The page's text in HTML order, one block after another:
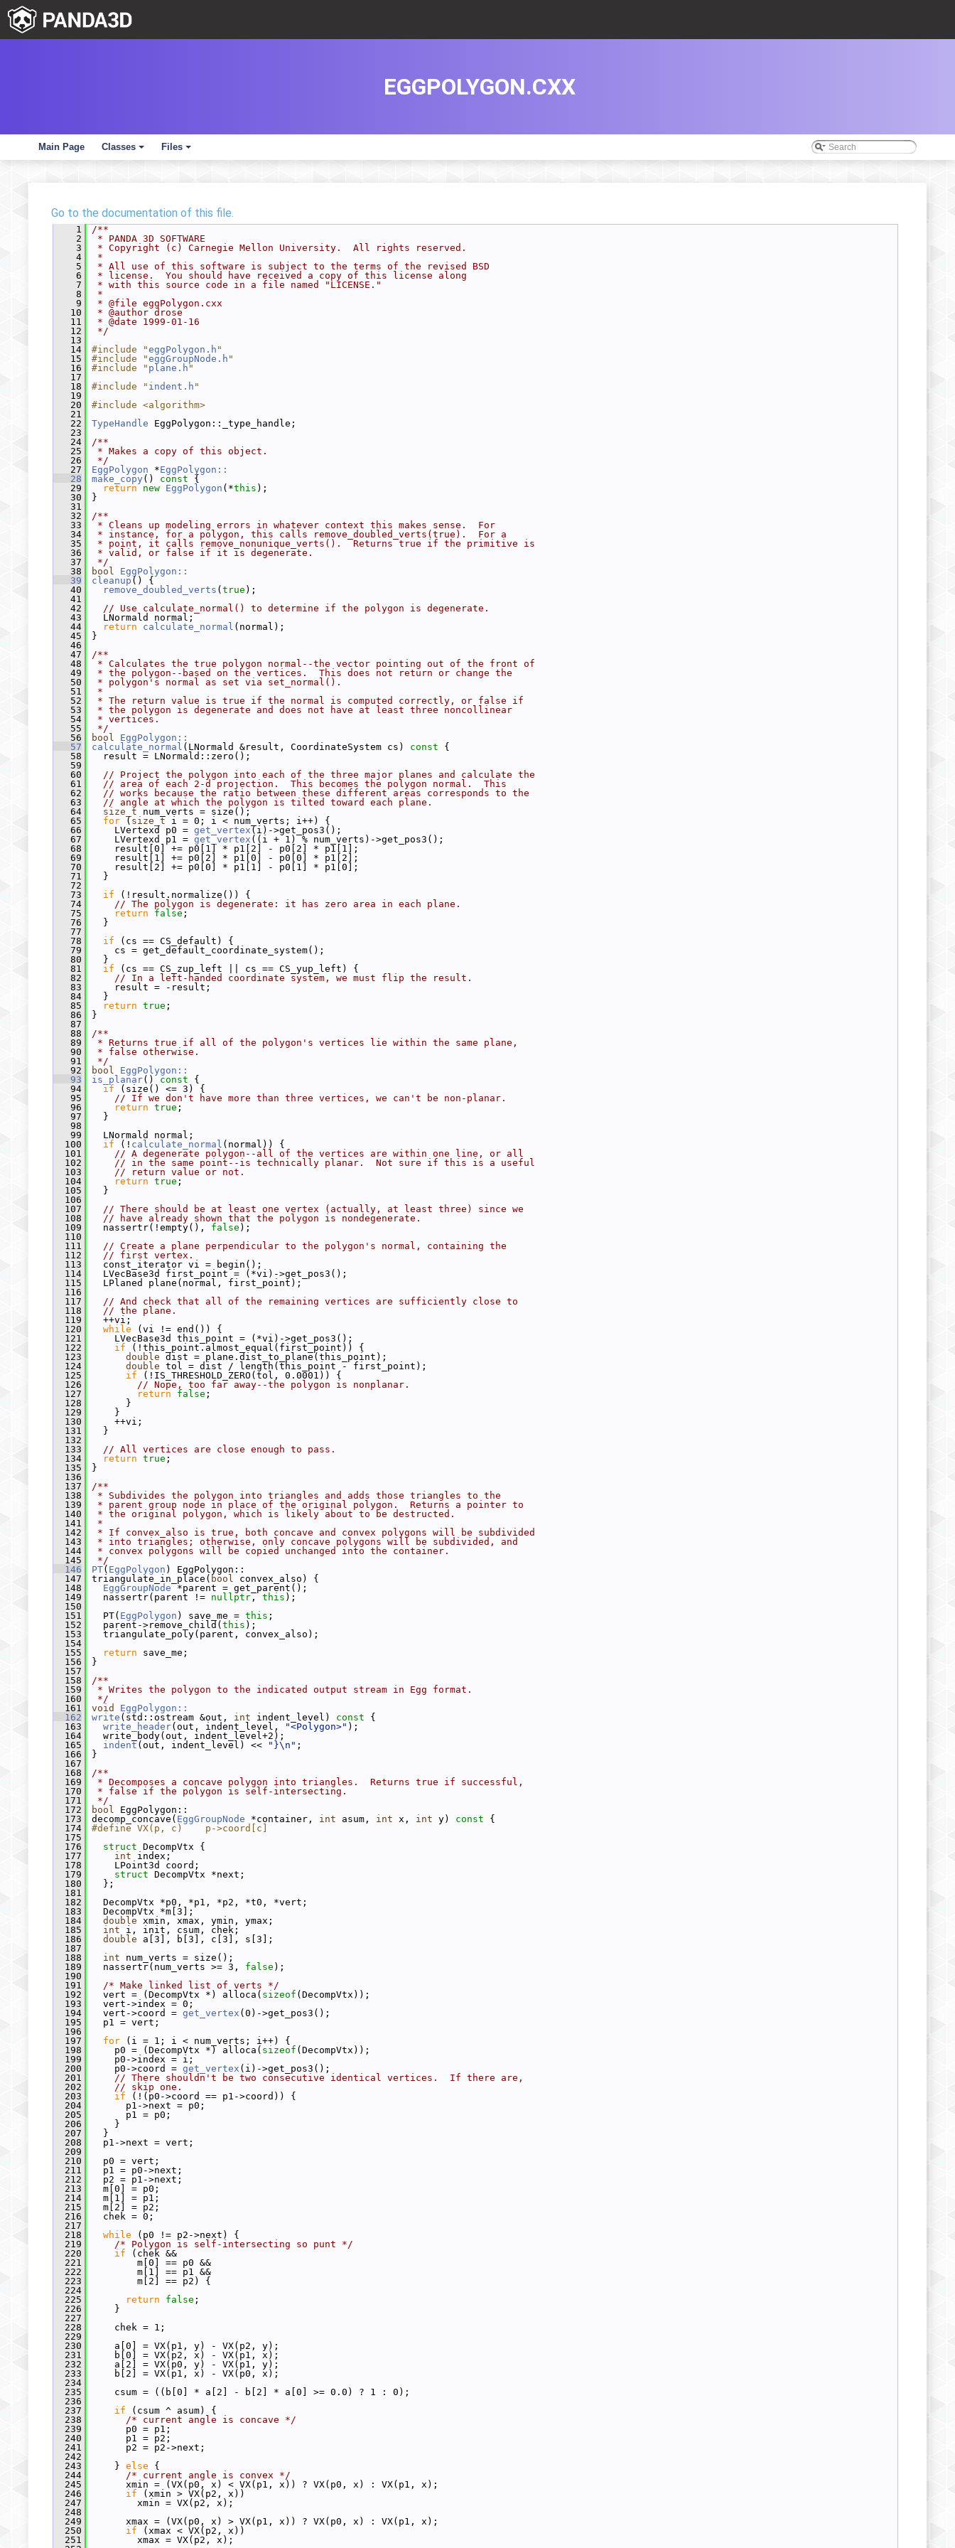
Main Page
+
Classes
+
Files
EGGPOLYGON.CXX
Go to the documentation of this file.
    1
/**
    2
* PANDA 3D SOFTWARE
    3
* Copyright (c) Carnegie Mellon University.  All rights reserved.
    4
*
    5
* All use of this software is subject to the terms of the revised BSD
    6
* license.  You should have received a copy of this license along
    7
* with this source code in a file named "LICENSE."
    8
*
    9
* @file eggPolygon.cxx
   10
* @author drose
   11
* @date 1999-01-16
   12
*/
   13
   14
#include "eggPolygon.h "
   15
#include "eggGroupNode.h "
   16
#include " plane.h "
   17
   18
#include " indent.h "
   19
   20
#include <algorithm>
   21
   22
TypeHandle EggPolygon::_type_handle;
   23
   24
/**
   25
* Makes a copy of this object.
   26
*/
   27
EggPolygon *EggPolygon::
   28
make_copy () const {
   29
return new EggPolygon (*this );
   30
}
   31
   32
/**
   33
* Cleans up modeling errors in whatever context this makes sense.  For
   34
* instance, for a polygon, this calls remove_doubled_verts(true).  For a
   35
* point, it calls remove_nonunique_verts().  Returns true if the primitive is
   36
* valid, or false if it is degenerate.
   37
*/
   38
bool
EggPolygon::
   39
cleanup () {
   40
remove_doubled_verts ( true );
   41
   42
// Use calculate_normal() to determine if the polygon is degenerate.
   43
LNormald normal;
   44
return calculate_normal (normal);
   45
}
   46
   47
/**
   48
* Calculates the true polygon normal--the vector pointing out of the front of
   49
* the polygon--based on the vertices.  This does not return or change the
   50
* polygon's normal as set via set_normal().
   51
*
   52
* The return value is true if the normal is computed correctly, or false if
   53
* the polygon is degenerate and does not have at least three noncollinear
   54
* vertices.
   55
*/
   56
bool
EggPolygon::
   57
calculate_normal (LNormald &result, CoordinateSystem cs) const {
   58
result = LNormald::zero();
   59
   60
// Project the polygon into each of the three major planes and calculate the
   61
// area of each 2-d projection.  This becomes the polygon normal.  This
   62
// works because the ratio between these different areas corresponds to the
   63
// angle at which the polygon is tilted toward each plane.
   64
size_t num_verts = size();
   65
for ( size_t i = 0; i < num_verts; i++) {
   66
LVertexd p0 = get_vertex (i)->get_pos3();
   67
LVertexd p1 = get_vertex ((i + 1) % num_verts)->get_pos3();
   68
result[0] += p0[1] * p1[2] - p0[2] * p1[1];
   69
result[1] += p0[2] * p1[0] - p0[0] * p1[2];
   70
result[2] += p0[0] * p1[1] - p0[1] * p1[0];
   71
}
   72
   73
if (!result.normalize()) {
   74
// The polygon is degenerate: it has zero area in each plane.
   75
return false ;
   76
}
   77
   78
if (cs == CS_default) {
   79
cs = get_default_coordinate_system();
   80
}
   81
if (cs == CS_zup_left || cs == CS_yup_left) {
   82
// In a left-handed coordinate system, we must flip the result.
   83
result = -result;
   84
}
   85
return true ;
   86
}
   87
   88
/**
   89
* Returns true if all of the polygon's vertices lie within the same plane,
   90
* false otherwise.
   91
*/
   92
bool
EggPolygon::
   93
is_planar() const {
   94
if (size() <= 3) {
   95
// If we don't have more than three vertices, we can't be non-planar.
   96
return true ;
   97
}
   98
   99
LNormald normal;
  100
if (! calculate_normal (normal)) {
  101
// A degenerate polygon--all of the vertices are within one line, or all
  102
// in the same point--is technically planar.  Not sure if this is a useful
  103
// return value or not.
  104
return true ;
  105
}
  106
  107
// There should be at least one vertex (actually, at least three) since we
  108
// have already shown that the polygon is nondegenerate.
  109
nassertr(!empty(), false );
  110
  111
// Create a plane perpendicular to the polygon's normal, containing the
  112
// first vertex.
  113
const_iterator vi = begin();
  114
LVecBase3d first_point = (*vi)->get_pos3();
  115
LPlaned plane(normal, first_point);
  116
  117
// And check that all of the remaining vertices are sufficiently close to
  118
// the plane.
  119
++vi;
  120
while (vi != end()) {
  121
LVecBase3d this_point = (*vi)->get_pos3();
  122
if (!this_point.almost_equal(first_point)) {
  123
double dist = plane.dist_to_plane(this_point);
  124
double tol = dist / length(this_point - first_point);
  125
if (!IS_THRESHOLD_ZERO(tol, 0.0001)) {
  126
// Nope, too far away--the polygon is nonplanar.
  127
return false ;
  128
}
  129
}
  130
++vi;
  131
}
  132
  133
// All vertices are close enough to pass.
  134
return true ;
  135
}
  136
  137
/**
  138
* Subdivides the polygon into triangles and adds those triangles to the
  139
* parent group node in place of the original polygon.  Returns a pointer to
  140
* the original polygon, which is likely about to be destructed.
  141
*
  142
* If convex_also is true, both concave and convex polygons will be subdivided
  143
* into triangles; otherwise, only concave polygons will be subdivided, and
  144
* convex polygons will be copied unchanged into the container.
  145
*/
  146
PT( EggPolygon ) EggPolygon::
  147
triangulate_in_place( bool convex_also) {
  148
EggGroupNode *parent = get_parent();
  149
nassertr(parent != nullptr , this );
  150
  151
PT( EggPolygon ) save_me = this ;
  152
parent->remove_child( this );
  153
triangulate_poly(parent, convex_also);
  154
  155
return save_me;
  156
}
  157
  158
/**
  159
* Writes the polygon to the indicated output stream in Egg format.
  160
*/
  161
void
EggPolygon::
  162
write (std::ostream &out, int indent_level) const {
  163
write_header(out, indent_level, "<Polygon>" );
  164
write_body(out, indent_level+2);
  165
indent (out, indent_level) << "}\n" ;
  166
}
  167
  168
/**
  169
* Decomposes a concave polygon into triangles.  Returns true if successful,
  170
* false if the polygon is self-intersecting.
  171
*/
  172
bool EggPolygon::
  173
decomp_concave( EggGroupNode *container, int asum, int x, int y) const {
  174
#define VX(p, c)    p->coord[c]
  175
  176
struct DecompVtx {
  177
int index;
  178
LPoint3d coord;
  179
struct DecompVtx *next;
  180
};
  181
  182
DecompVtx *p0, *p1, *p2, *t0, *vert;
  183
DecompVtx *m[3];
  184
double xmin, xmax, ymin, ymax;
  185
int i, init, csum, chek;
  186
double a[3], b[3], c[3], s[3];
  187
  188
int num_verts = size();
  189
nassertr(num_verts >= 3, false );
  190
  191
/* Make linked list of verts */
  192
vert = (DecompVtx *) alloca( sizeof (DecompVtx));
  193
vert->index = 0;
  194
vert->coord = get_vertex (0)->get_pos3();
  195
p1 = vert;
  196
  197
for (i = 1; i < num_verts; i++) {
  198
p0 = (DecompVtx *) alloca( sizeof (DecompVtx));
  199
p0->index = i;
  200
p0->coord = get_vertex (i)->get_pos3();
  201
// There shouldn't be two consecutive identical vertices.  If there are,
  202
// skip one.
  203
if (!(p0->coord == p1->coord)) {
  204
p1->next = p0;
  205
p1 = p0;
  206
}
  207
}
  208
p1->next = vert;
  209
  210
p0 = vert;
  211
p1 = p0->next;
  212
p2 = p1->next;
  213
m[0] = p0;
  214
m[1] = p1;
  215
m[2] = p2;
  216
chek = 0;
  217
  218
while (p0 != p2->next) {
  219
/* Polygon is self-intersecting so punt */
  220
if (chek &&
  221
m[0] == p0 &&
  222
m[1] == p1 &&
  223
m[2] == p2) {
  224
  225
return false ;
  226
}
  227
  228
chek = 1;
  229
  230
a[0] = VX(p1, y) - VX(p2, y);
  231
b[0] = VX(p2, x) - VX(p1, x);
  232
a[2] = VX(p0, y) - VX(p1, y);
  233
b[2] = VX(p1, x) - VX(p0, x);
  234
  235
csum = ((b[0] * a[2] - b[2] * a[0] >= 0.0) ? 1 : 0);
  236
  237
if (csum ^ asum) {
  238
/* current angle is concave */
  239
p0 = p1;
  240
p1 = p2;
  241
p2 = p2->next;
  242
  243
} else {
  244
/* current angle is convex */
  245
xmin = (VX(p0, x) < VX(p1, x)) ? VX(p0, x) : VX(p1, x);
  246
if (xmin > VX(p2, x))
  247
xmin = VX(p2, x);
  248
  249
xmax = (VX(p0, x) > VX(p1, x)) ? VX(p0, x) : VX(p1, x);
  250
if (xmax < VX(p2, x))
  251
xmax = VX(p2, x);